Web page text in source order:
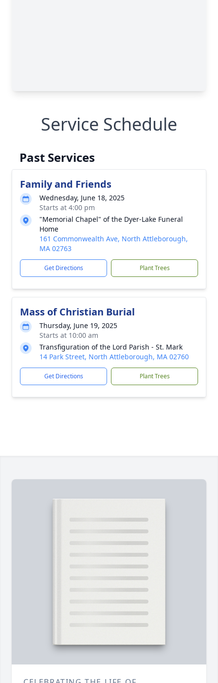
Service Schedule
Past Services
Family and Friends
Wednesday, June 18, 2025
Starts at 4:00 pm
"Memorial Chapel" of the Dyer-Lake Funeral
Home
161 Commonwealth Ave, North Attleborough,
MA 02763
Get Directions Plant Trees
Mass of Christian Burial
Thursday, June 19, 2025
Starts at 10:00 am
Transfiguration of the Lord Parish - St. Mark
14 Park Street, North Attleborough, MA 02760
Get Directions Plant Trees